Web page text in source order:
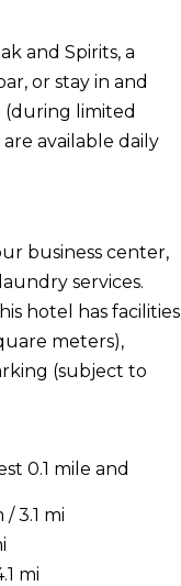
and Spirits, a
or stay in and
(during limited
available daily
business center,
services.
hotel has facilities
meters),
(subject to
0.1 mile and
3.1 mi
mi